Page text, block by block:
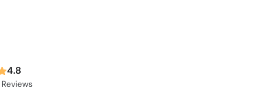
4.8
Reviews